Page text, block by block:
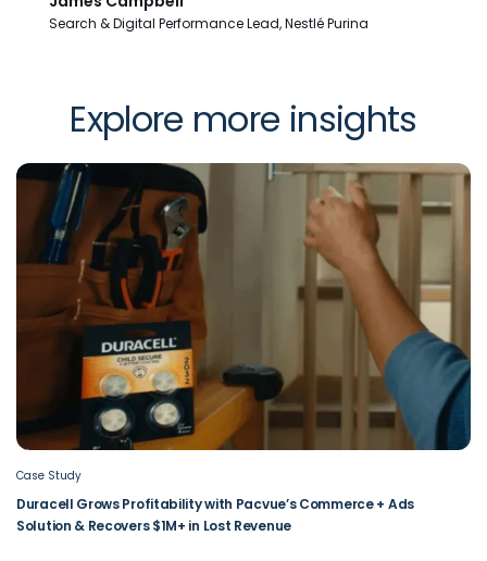
Search & Digital Performance Lead, Nestlé Purina
Explore more insights
Case Study
Duracell Grows Profitability with Pacvue’s Commerce + Ads
Solution & Recovers $1M+ in Lost Revenue